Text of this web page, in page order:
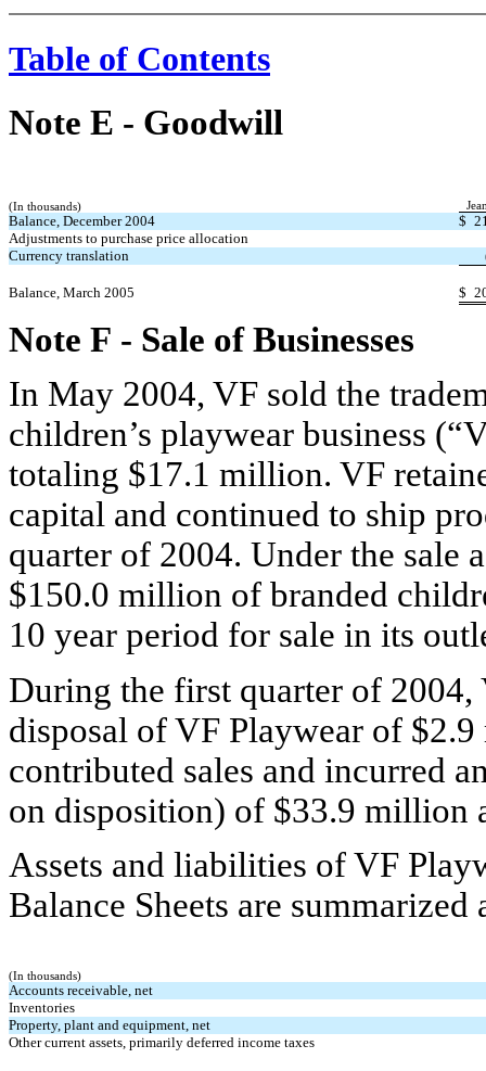
Table of Contents
Note E - Goodwill
(In thousands)
Balance, December 2004 $
Adjustments to purchase price allocation
Currency translation
Balance, March 2005 $
Note F - Sale of Businesses
In May 2004, VF sold the
children’s playwear business
totaling $17.1 million. VF
capital and continued to ship
quarter of 2004. Under the sale
$150.0 million of branded
10 year period for sale in its
During the first quarter of 2004,
disposal of VF Playwear of
contributed sales and incurred
on disposition) of $33.9 million
Assets and liabilities of VF
Balance Sheets are summarized
(In thousands)
Accounts receivable, net
Inventories
Property, plant and equipment, net
Other current assets, primarily deferred income taxes